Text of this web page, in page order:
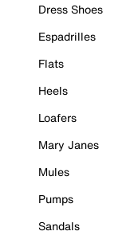
Dress Shoes
Espadrilles
Flats
Heels
Loafers
Mary Janes
Mules
Pumps
Sandals